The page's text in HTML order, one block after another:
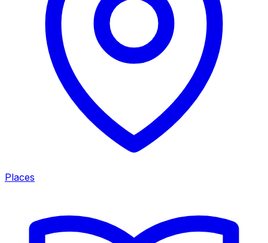
Places